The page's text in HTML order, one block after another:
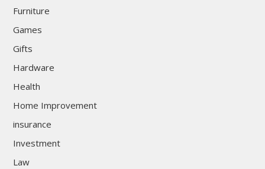
Furniture
Games
Gifts
Hardware
Health
Home Improvement
insurance
Investment
Law